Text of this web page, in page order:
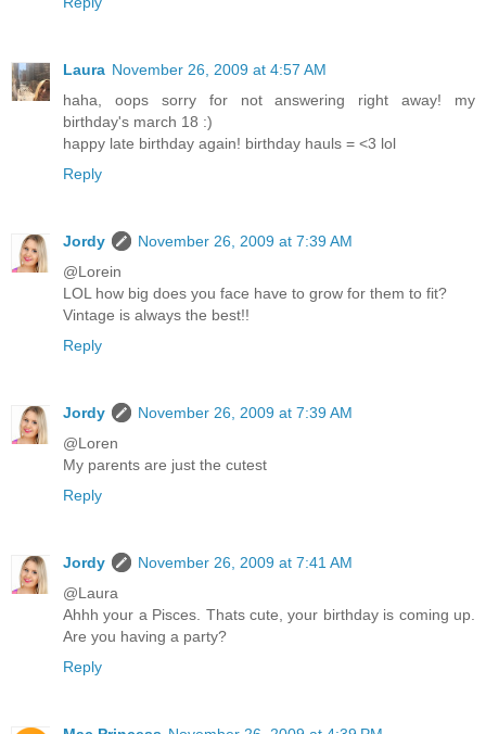
Laura November 26, 2009 at 4:57 AM
haha, oops sorry for not answering right away! my
birthday's march 18 :)
happy late birthday again! birthday hauls = <3 lol
Reply
Jordy
November 26, 2009 at 7:39 AM
@Lorein
LOL how big does you face have to grow for them to fit?
Vintage is always the best!!
Reply
Jordy
November 26, 2009 at 7:39 AM
@Loren
My parents are just the cutest
Reply
Jordy
November 26, 2009 at 7:41 AM
@Laura
Ahhh your a Pisces. Thats cute, your birthday is coming up.
Are you having a party?
Reply